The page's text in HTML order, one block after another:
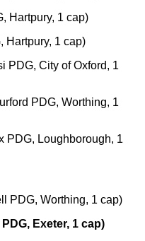
Hartpury, 1 cap)
Hartpury, 1 cap)
PDG, City of Oxford, 1
PDG, Worthing, 1
PDG, Loughborough, 1
PDG, Worthing, 1 cap)
Exeter, 1 cap)